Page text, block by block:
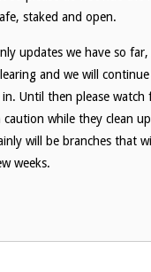
staked and open.
updates we have so
and we will
Until then please watch
while they clean
will be branches that
weeks.